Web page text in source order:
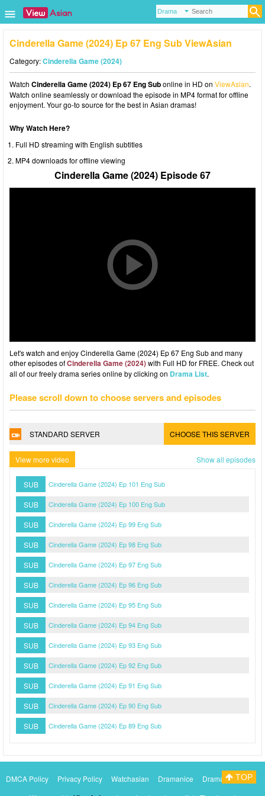
Cinderella Game (2024) Ep 67 Eng Sub ViewAsian
Category:Cinderella Game (2024)
Watch Cinderella Game (2024) Ep 67 Eng Subonline in HD on ViewAsian.
Watch online seamlessly or download the episode in MP4 format for offline
enjoyment. Your go-to source for the best in Asian dramas!
Why Watch Here?
Full HD streaming with English subtitles
MP4 downloads for offline viewing
Cinderella Game (2024) Episode 67
Let's watch and enjoy Cinderella Game (2024) Ep 67 Eng Sub and many
other episodes ofCinderella Game (2024)with Full HD for FREE. Check out
all of our freely drama series online by clicking on Drama List.
Please scroll down to choose servers and episodes
STANDARD SERVER CHOOSE THIS SERVER
View more video Show all episodes
SUB Cinderella Game (2024) Ep 101 Eng Sub
SUB Cinderella Game (2024) Ep 100 Eng Sub
SUB Cinderella Game (2024) Ep 99 Eng Sub
SUB Cinderella Game (2024) Ep 98 Eng Sub
SUB Cinderella Game (2024) Ep 97 Eng Sub
SUB Cinderella Game (2024) Ep 96 Eng Sub
SUB Cinderella Game (2024) Ep 95 Eng Sub
SUB Cinderella Game (2024) Ep 94 Eng Sub
SUB Cinderella Game (2024) Ep 93 Eng Sub
SUB Cinderella Game (2024) Ep 92 Eng Sub
SUB Cinderella Game (2024) Ep 91 Eng Sub
SUB Cinderella Game (2024) Ep 90 Eng Sub
SUB Cinderella Game (2024) Ep 89 Eng Sub
DMCA Policy Privacy Policy Watchasian Dramanice
DramacoolTOP